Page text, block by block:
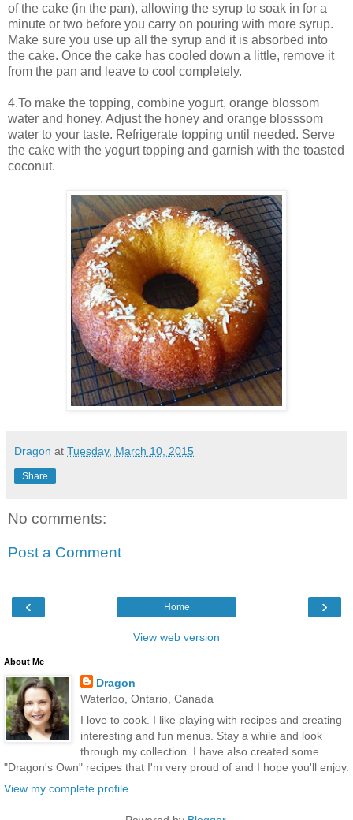
of the cake (in the pan), allowing the syrup to soak in for a
minute or two before you carry on pouring with more syrup.
Make sure you use up all the syrup and it is absorbed into
the cake. Once the cake has cooled down a little, remove it
from the pan and leave to cool completely.
4.To make the topping, combine yogurt, orange blossom
water and honey. Adjust the honey and orange blosssom
water to your taste. Refrigerate topping until needed. Serve
the cake with the yogurt topping and garnish with the toasted
coconut.
Dragon at Tuesday, March 10, 2015
Share
No comments:
Post a Comment
‹ ›
Home
View web version
About Me
Dragon
Waterloo, Ontario, Canada
I love to cook. I like playing with recipes and creating
interesting and fun menus. Stay a while and look
through my collection. I have also created some
"Dragon's Own" recipes that I'm very proud of and I hope you'll enjoy.
View my complete profile